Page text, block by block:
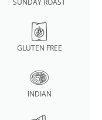
GLUTEN FREE
INDIAN